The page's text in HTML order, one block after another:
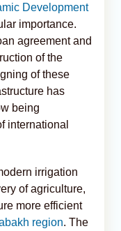
Development
importance.
agreement and
of the
of these
has
being
international
irrigation
of agriculture,
more efficient
region. The